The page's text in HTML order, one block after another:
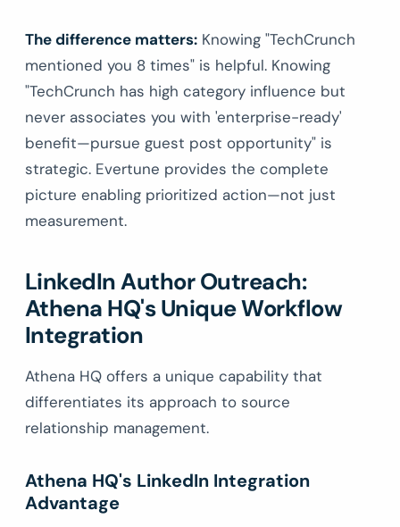
The difference matters: Knowing "TechCrunch
mentioned you 8 times" is helpful. Knowing
"TechCrunch has high category influence but
never associates you with 'enterprise-ready'
benefit—pursue guest post opportunity" is
strategic. Evertune provides the complete
picture enabling prioritized action—not just
measurement.
LinkedIn Author Outreach:
Athena HQ's Unique Workflow
Integration
Athena HQ offers a unique capability that
differentiates its approach to source
relationship management.
Athena HQ's LinkedIn Integration
Advantage